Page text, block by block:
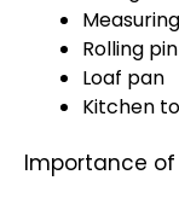
Rolling pin
Loaf pan
Kitchen
Importance of